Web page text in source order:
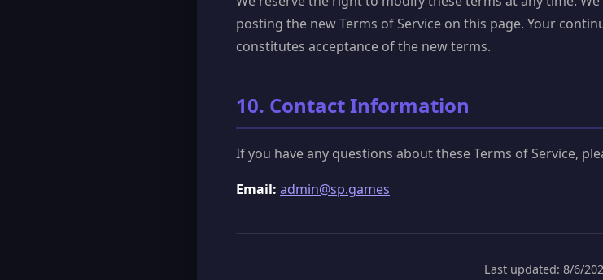
posting the new Terms of Service on this page. Your
constitutes acceptance of the new terms.
10. Contact Information
If you have any questions about these Terms of Service,
Email: admin@sp.games
Last updated: 8/6/